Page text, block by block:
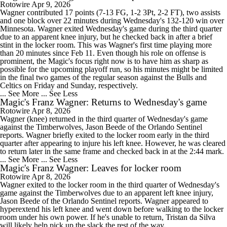
Rotowire Apr 9, 2026
Wagner contributed 17 points (7-13 FG, 1-2 3Pt, 2-2 FT), two assists
and one block over 22 minutes during Wednesday's 132-120 win over
Minnesota. Wagner exited Wednesday's game during the third quarter
due to an apparent knee injury, but he checked back in after a brief
stint in the locker room. This was Wagner's first time playing more
than 20 minutes since Feb 11. Even though his role on offense is
prominent, the Magic's focus right now is to have him as sharp as
possible for the upcoming playoff run, so his minutes might be limited
in the final two games of the regular season against the Bulls and
Celtics on Friday and Sunday, respectively.
... See More ... See Less
Magic's Franz Wagner: Returns to Wednesday's game
Rotowire Apr 8, 2026
Wagner (knee) returned in the third quarter of Wednesday's game
against the Timberwolves, Jason Beede of the Orlando Sentinel
reports. Wagner briefly exited to the locker room early in the third
quarter after appearing to injure his left knee. However, he was cleared
to return later in the same frame and checked back in at the 2:44 mark.
... See More ... See Less
Magic's Franz Wagner: Leaves for locker room
Rotowire Apr 8, 2026
Wagner exited to the locker room in the third quarter of Wednesday's
game against the Timberwolves due to an apparent left knee injury,
Jason Beede of the Orlando Sentinel reports. Wagner appeared to
hyperextend his left knee and went down before walking to the locker
room under his own power. If he's unable to return, Tristan da Silva
will likely help pick up the slack the rest of the way.